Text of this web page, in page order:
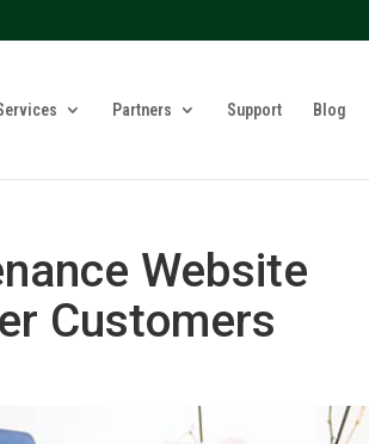
Partners Support Blog
Website
Customers
very seriously. Please see our